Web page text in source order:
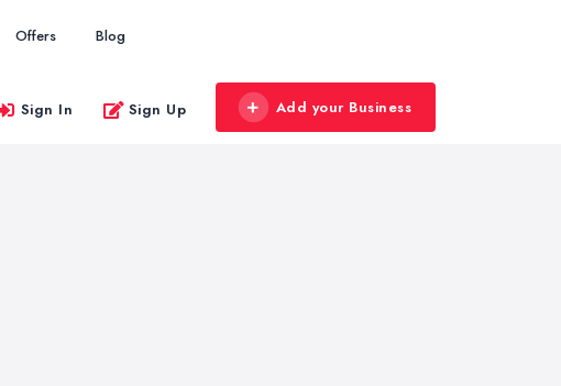
Offers Blog
Sign In Sign Up Add your Business